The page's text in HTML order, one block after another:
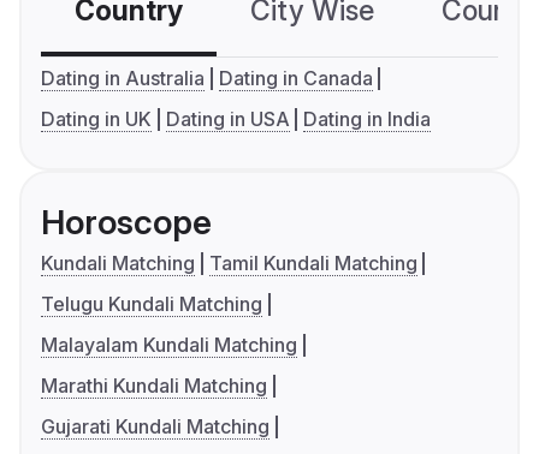
Country City Wise
Dating in Australia
Dating in Canada
Dating in UK
Dating in USA Dating in India
Horoscope
Kundali Matching
Tamil Kundali Matching
Telugu Kundali Matching
Malayalam Kundali Matching
Marathi Kundali Matching
Gujarati Kundali Matching